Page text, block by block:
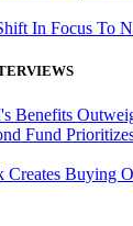
In Focus To
Benefits
Fund
Creates Buying